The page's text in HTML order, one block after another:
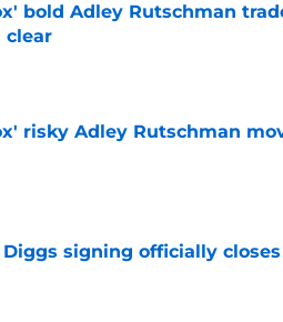
bold Adley Rutschman
clear
by on Invalid Date
risky Adley Rutschman
by on Invalid Date
Diggs signing officially